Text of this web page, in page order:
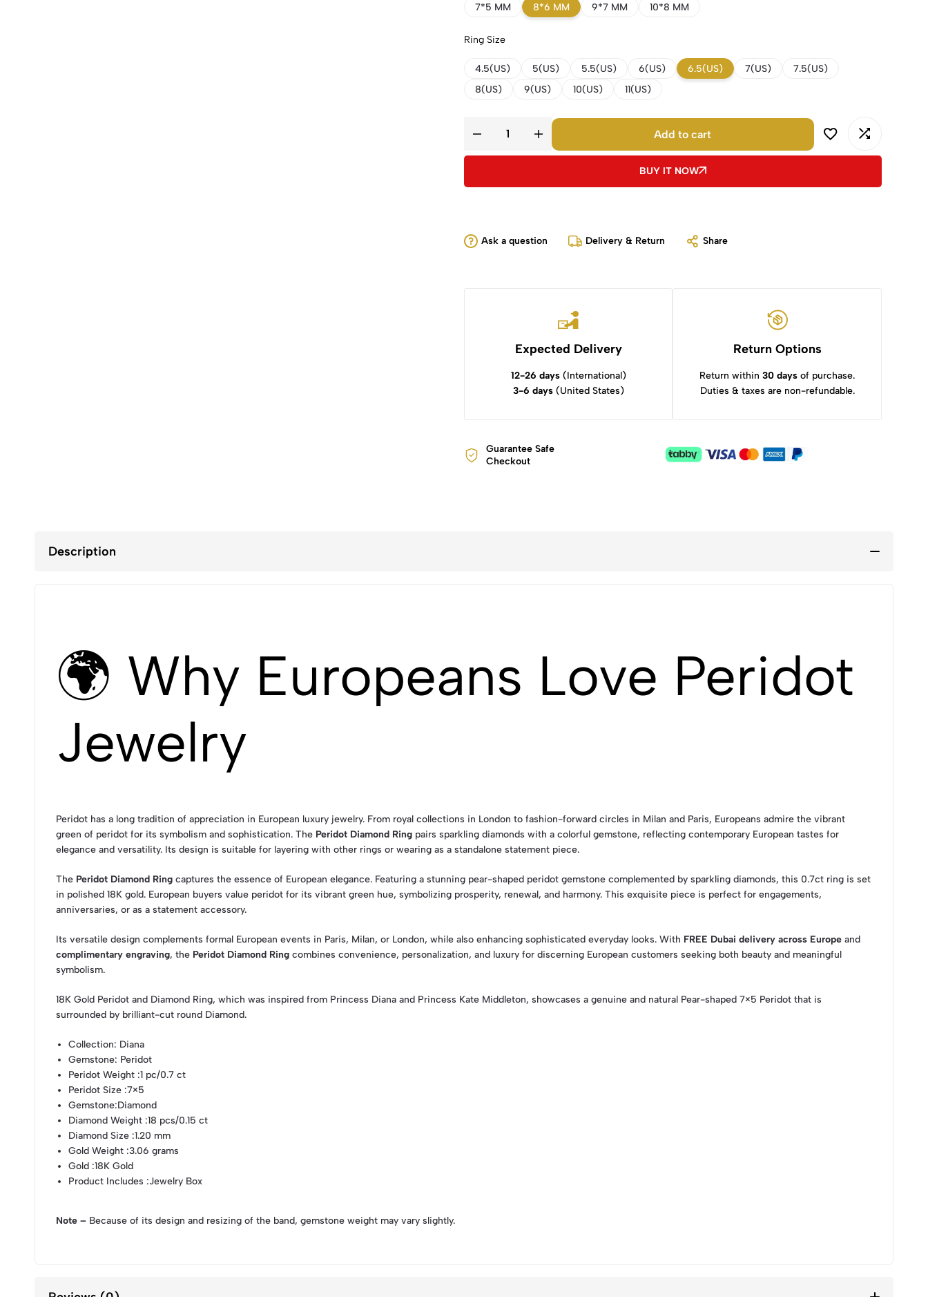
7*5 MM 8*6 MM 9*7 MM 10*8 MM
Ring Size
4.5(US) 5(US) 5.5(US) 6(US) 6.5(US) 7(US)
7.5(US)
8(US)
9(US) 10(US) 11(US)
Add to cart
BUY IT NOW
Ask a question Delivery & Return Share
Expected Delivery
12-26 days(International)
3-6 days(United States)
Return Options
Return within30 days of purchase.
Duties & taxes are non-refundable.
Guarantee Safe
Checkout
Description
🌍 Why Europeans Love Peridot
Jewelry
Peridot has a long tradition of appreciation in European luxury jewelry. From royal collections in London to fashion-forward circles in Milan and Paris, Europeans admire the vibrant
green of peridot for its symbolism and sophistication. The Peridot Diamond Ring pairs sparkling diamonds with a colorful gemstone, reflecting contemporary European tastes for
elegance and versatility. Its design is suitable for layering with other rings or wearing as a standalone statement piece.
The Peridot Diamond Ring captures the essence of European elegance. Featuring a stunning pear-shaped peridot gemstone complemented by sparkling diamonds, this 0.7ct ring is set
in polished 18K gold. European buyers value peridot for its vibrant green hue, symbolizing prosperity, renewal, and harmony. This exquisite piece is perfect for engagements,
anniversaries, or as a statement accessory.
Its versatile design complements formal European events in Paris, Milan, or London, while also enhancing sophisticated everyday looks. With FREE Dubai delivery across Europe and
complimentary engraving, the Peridot Diamond Ring combines convenience, personalization, and luxury for discerning European customers seeking both beauty and meaningful
symbolism.
18K Gold Peridot and Diamond Ring, which was inspired from Princess Diana and Princess Kate Middleton, showcases a genuine and natural Pear-shaped 7×5 Peridot that is
surrounded by brilliant-cut round Diamond.
Collection: Diana
Gemstone: Peridot
Peridot Weight :1 pc/0.7 ct
Peridot Size :7×5
Gemstone:Diamond
Diamond Weight :18 pcs/0.15 ct
Diamond Size :1.20 mm
Gold Weight :3.06 grams
Gold :18K Gold
Product Includes :Jewelry Box
Note – Because of its design and resizing of the band, gemstone weight may vary slightly.